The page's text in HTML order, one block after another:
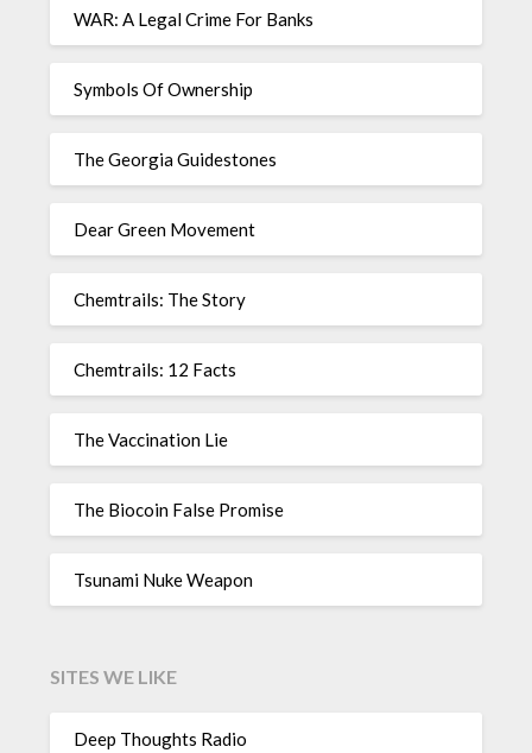
WAR: A Legal Crime For Banks
Symbols Of Ownership
The Georgia Guidestones
Dear Green Movement
Chemtrails: The Story
Chemtrails: 12 Facts
The Vaccination Lie
The Biocoin False Promise
Tsunami Nuke Weapon
SITES WE LIKE
Deep Thoughts Radio